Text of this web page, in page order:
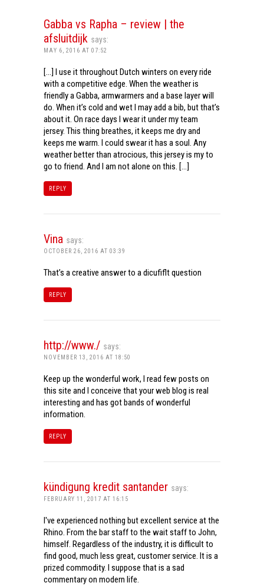
Gabba vs Rapha – review | the
afsluitdijk says:
MAY 6, 2016 AT 07:52
[…] I use it throughout Dutch winters on every ride
with a competitive edge. When the weather is
friendly a Gabba, armwarmers and a base layer will
do. When it’s cold and wet I may add a bib, but that’s
about it. On race days I wear it under my team
jersey. This thing breathes, it keeps me dry and
keeps me warm. I could swear it has a soul. Any
weather better than atrocious, this jersey is my to
go to friend. And I am not alone on this. […]
REPLY
Vina says:
OCTOBER 26, 2016 AT 03:39
That’s a creative answer to a dicufiflt question
REPLY
http://www./ says:
NOVEMBER 13, 2016 AT 18:50
Keep up the wonderful work, I read few posts on
this site and I conceive that your web blog is real
interesting and has got bands of wonderful
information.
REPLY
kündigung kredit santander says:
FEBRUARY 11, 2017 AT 16:15
I've experienced nothing but excellent service at the
Rhino. From the bar staff to the wait staff to John,
himself. Regardless of the industry, it is difficult to
find good, much less great, customer service. It is a
prized commodity. I suppose that is a sad
commentary on modern life.